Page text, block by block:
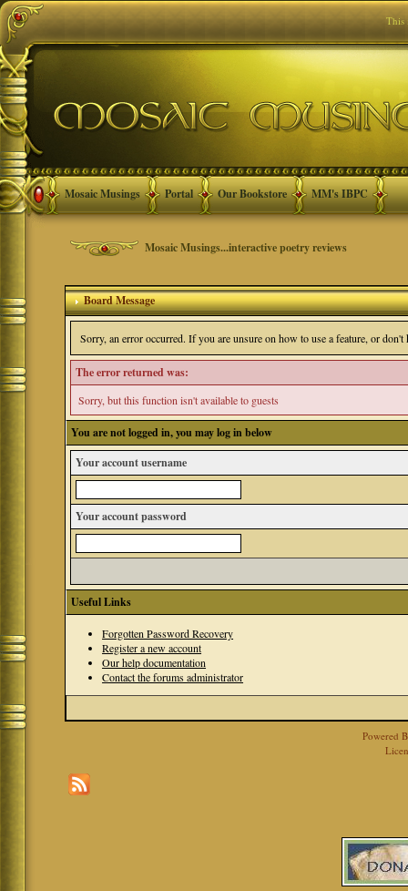
This
Mosaic Musings Portal Our Bookstore MM's IBPC
Mosaic Musings...interactive poetry reviews
Board Message
Sorry, an error occurred. If you are unsure on how to use a feature, or
The error returned was:
Sorry, but this function isn't available to guests
You are not logged in, you may log in below
Your account username
Your account password
Useful Links
Forgotten Password Recovery
Register a new account
Our help documentation
Contact the forums administrator
Powered